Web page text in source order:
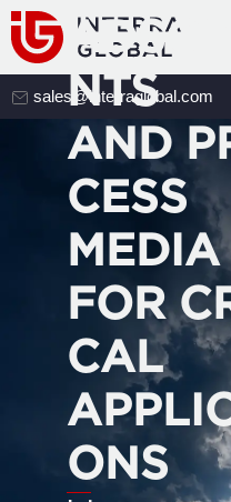
sales@interraglobal.com
NTS
AND
CESS
MEDIA
FOR
CAL
ONS